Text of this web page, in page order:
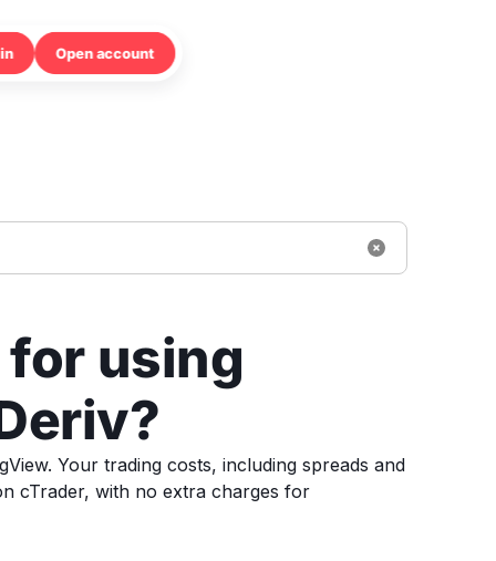
Open account
using
Your trading costs, including spreads and
cTrader, with no extra charges for